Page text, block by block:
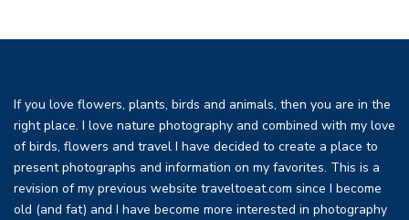
If you love flowers, plants, birds and animals, then you are in the
right place. I love nature photography and combined with my love
of birds, flowers and travel I have decided to create a place to
present photographs and information on my favorites. This is a
revision of my previous website traveltoeat.com since I become
old (and fat) and I have become more interested in photography